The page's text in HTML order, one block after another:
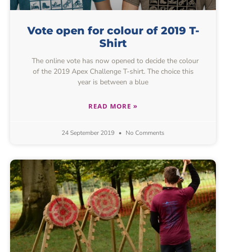
Vote open for colour of 2019 T-
Shirt
The online vote has now opened to decide the colour
of the 2019 Apex Challenge T-shirt. The choice this
year is between a blue
READ MORE »
24 September 2019 No Comments